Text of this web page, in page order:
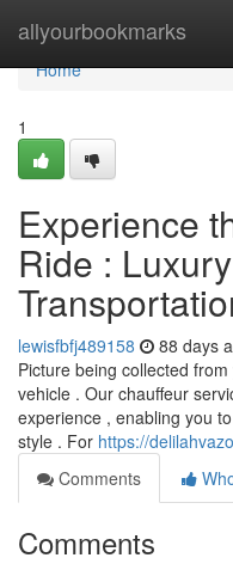
allyourbookmarks
Home
Home
1
Experience
Ride :
lewisfbfj489158 88 days
Picture being collected
vehicle . Our chauffeur
experience , enabling you
style . For https://
Comments
Comments